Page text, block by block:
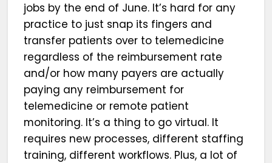
jobs by the end of June. It’s hard for any
practice to just snap its fingers and
transfer patients over to telemedicine
regardless of the reimbursement rate
and/or how many payers are actually
paying any reimbursement for
telemedicine or remote patient
monitoring. It’s a thing to go virtual. It
requires new processes, different staffing
training, different workflows. Plus, a lot of